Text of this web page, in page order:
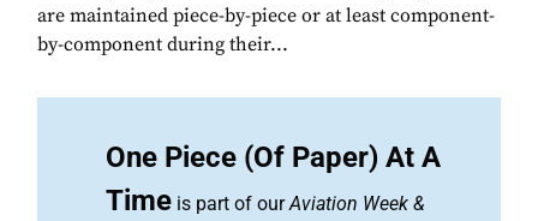
are maintained piece-by-piece or at least component-
by-component during their...
One Piece (Of Paper) At A
Time is part of ourAviation Week &